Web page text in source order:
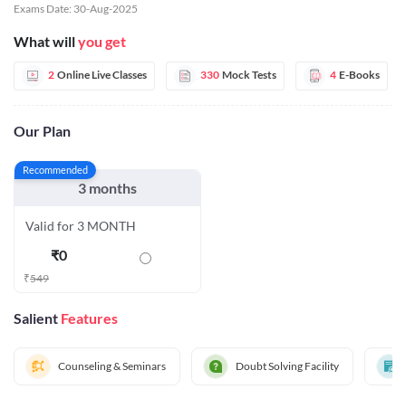
Exams Date: 30-Aug-2025
What willyou get
2 Online Live Classes 330 Mock Tests 4 E-Books
Our Plan
Recommended
3 months
Valid for 3 MONTH
₹0
₹549
Salient Features
Counseling & Seminars Doubt Solving Facility